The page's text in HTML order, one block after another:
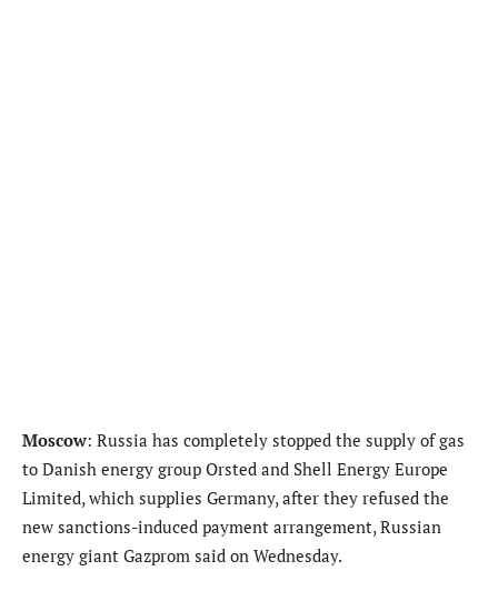
Moscow: Russia has completely stopped the supply of gas
to Danish energy group Orsted and Shell Energy Europe
Limited, which supplies Germany, after they refused the
new sanctions-induced payment arrangement, Russian
energy giant Gazprom said on Wednesday.